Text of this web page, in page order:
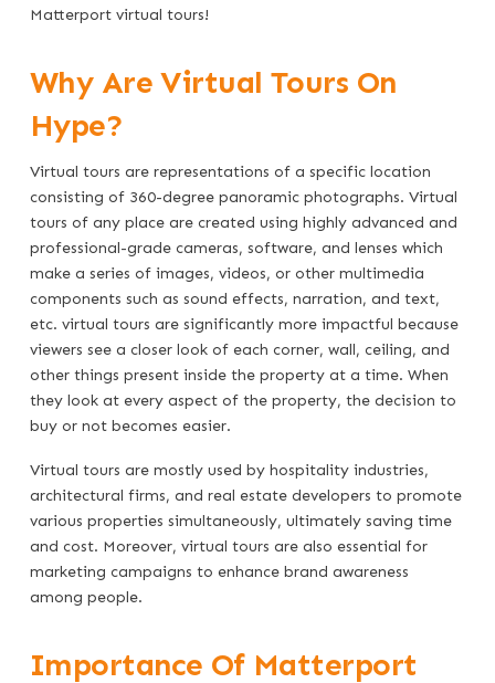
Matterport virtual tours!
Why Are Virtual Tours On
Hype?
Virtual tours are representations of a specific location
consisting of 360-degree panoramic photographs. Virtual
tours of any place are created using highly advanced and
professional-grade cameras, software, and lenses which
make a series of images, videos, or other multimedia
components such as sound effects, narration, and text,
etc. virtual tours are significantly more impactful because
viewers see a closer look of each corner, wall, ceiling, and
other things present inside the property at a time. When
they look at every aspect of the property, the decision to
buy or not becomes easier.
Virtual tours are mostly used by hospitality industries,
architectural firms, and real estate developers to promote
various properties simultaneously, ultimately saving time
and cost. Moreover, virtual tours are also essential for
marketing campaigns to enhance brand awareness
among people.
Importance Of Matterport